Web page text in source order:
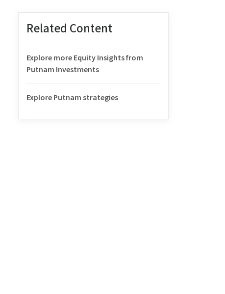
Related Content
Explore more Equity Insights from
Putnam Investments
Explore Putnam strategies